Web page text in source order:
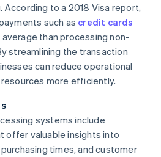
According to a 2018 Visa report,
such as credit cards
average than processing non-
streamlining the transaction
can reduce operational
more efficiently.
systems include
offer valuable insights into
times, and customer